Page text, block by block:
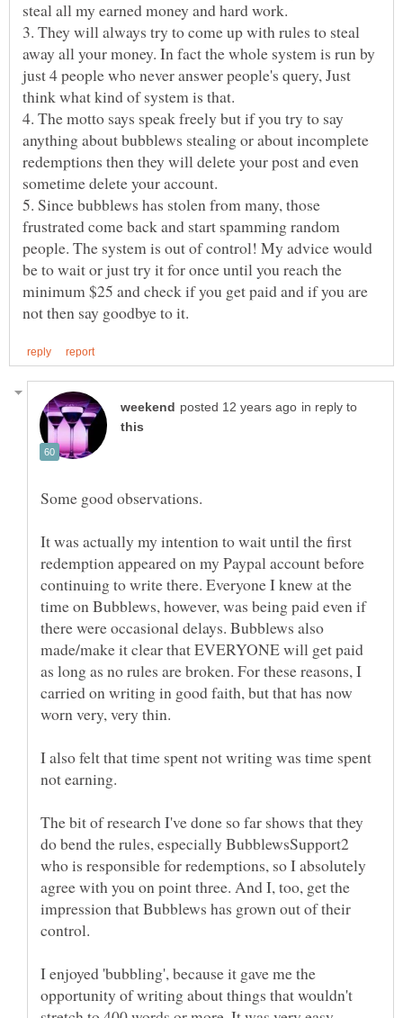
3. They will always try to come up with rules to steal
away all your money. In fact the whole system is run by
just 4 people who never answer people's query, Just
4. The motto says speak freely but if you try to say
anything about bubblews stealing or about incomplete
redemptions then they will delete your post and even
5. Since bubblews has stolen from many, those
frustrated come back and start spamming random
people. The system is out of control! My advice would
be to wait or just try it for once until you reach the
minimum $25 and check if you get paid and if you are
in reply to
It was actually my intention to wait until the first
redemption appeared on my Paypal account before
continuing to write there. Everyone I knew at the
time on Bubblews, however, was being paid even if
there were occasional delays. Bubblews also
made/make it clear that EVERYONE will get paid
as long as no rules are broken. For these reasons, I
carried on writing in good faith, but that has now
worn very, very thin.
I also felt that time spent not writing was time spent
The bit of research I've done so far shows that they
do bend the rules, especially BubblewsSupport2
who is responsible for redemptions, so I absolutely
agree with you on point three. And I, too, get the
impression that Bubblews has grown out of their
I enjoyed 'bubbling', because it gave me the
opportunity of writing about things that wouldn't